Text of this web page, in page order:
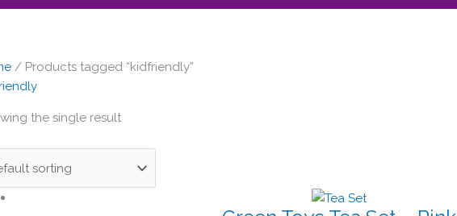
/ Products tagged “kidfriendly”
the single result